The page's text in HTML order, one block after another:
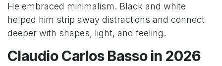
He embraced minimalism. Black and white
helped him strip away distractions and connect
deeper with shapes, light, and feeling.
Claudio Carlos Basso in 2026